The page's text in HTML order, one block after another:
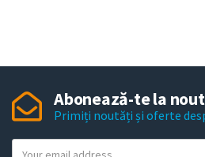
Abonează-te la
Primiți noutăți și oferte